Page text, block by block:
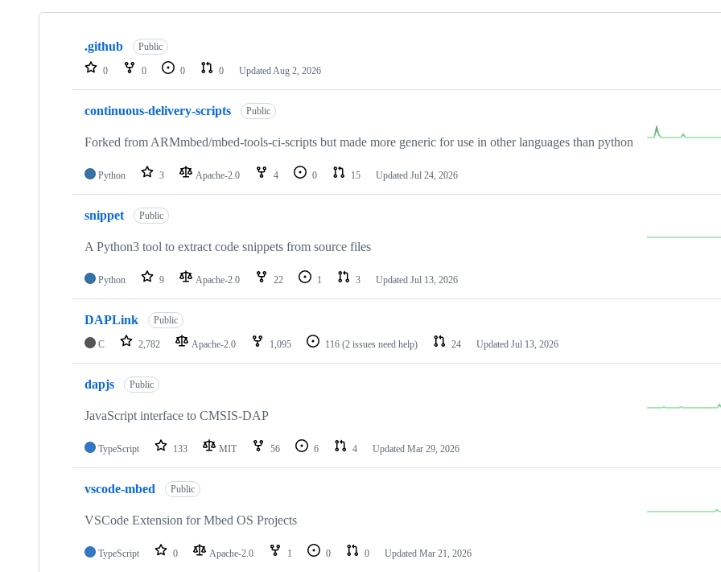
Showing
repositories
.github Public
0 0 0 0 Updated Aug 2, 2026
continuous-delivery-scripts Public
Forked from ARMmbed/mbed-tools-ci-scripts but made more generic for use in other languages than python
Python 3 Apache-2.0 4 0 15 Updated Jul 24, 2026
snippet Public
A Python3 tool to extract code snippets from source files
Python 9 Apache-2.0 22 1 3 Updated Jul 13, 2026
DAPLink Public
C 2,782 Apache-2.0 1,095 116 (2 issues need help) 24 Updated Jul 13, 2026
dapjs Public
JavaScript interface to CMSIS-DAP
TypeScript 133 MIT 56 6 4 Updated Mar 29, 2026
vscode-mbed Public
VSCode Extension for Mbed OS Projects
TypeScript 0 Apache-2.0 1 0 0 Updated Mar 21, 2026